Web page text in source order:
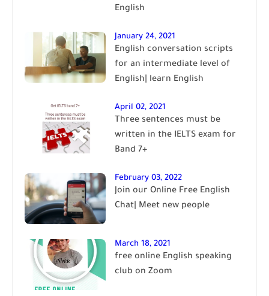
English
January 24, 2021
English conversation scripts
for an intermediate level of
English| learn English
April 02, 2021
Three sentences must be
written in the IELTS exam for
Band 7+
February 03, 2022
Join our Online Free English
Chat| Meet new people
March 18, 2021
free online English speaking
club on Zoom